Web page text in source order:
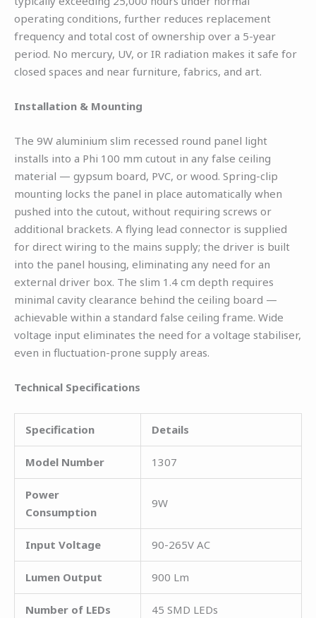
operating conditions, further reduces replacement
frequency and total cost of ownership over a 5-year
period. No mercury, UV, or IR radiation makes it safe for
closed spaces and near furniture, fabrics, and art.
Installation & Mounting
The 9W aluminium slim recessed round panel light
installs into a Phi 100 mm cutout in any false ceiling
material — gypsum board, PVC, or wood. Spring-clip
mounting locks the panel in place automatically when
pushed into the cutout, without requiring screws or
additional brackets. A flying lead connector is supplied
for direct wiring to the mains supply; the driver is built
into the panel housing, eliminating any need for an
external driver box. The slim 1.4 cm depth requires
minimal cavity clearance behind the ceiling board —
achievable within a standard false ceiling frame. Wide
voltage input eliminates the need for a voltage stabiliser,
even in fluctuation-prone supply areas.
Technical Specifications
Specification Details
Model Number 1307
Power
Consumption
9W
Input Voltage 90-265V AC
Lumen Output 900 Lm
Number of LEDs 45 SMD LEDs